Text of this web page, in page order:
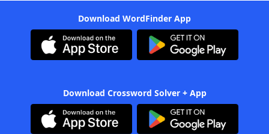
Download WordFinder App
Download Crossword Solver + App